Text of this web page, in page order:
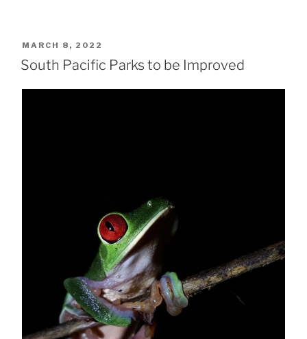
POSTED
ON
MARCH 8, 2022
South Pacific Parks to be Improved